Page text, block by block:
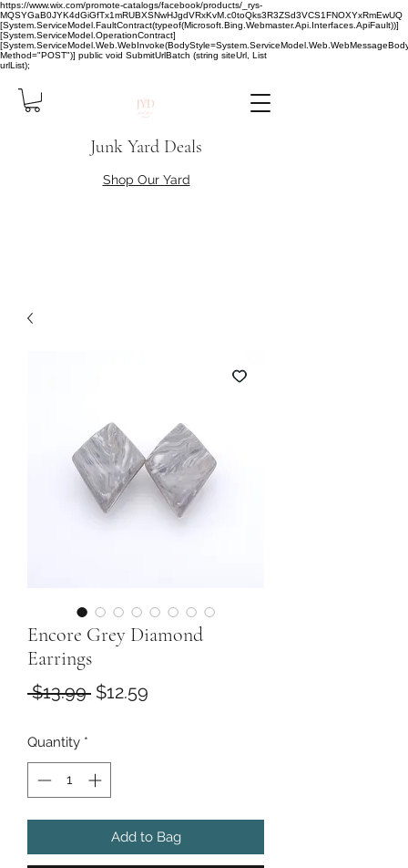
https://www.wix.com/promote-catalogs/facebook/products/_rys-
MQSYGaB0JYK4dGiGfTx1mRUBXSNwHJgdVRxKvM.c0toQks3R3ZSd3VCS1FNOXYxRmEwUQ
[System.ServiceModel.FaultContract(typeof(Microsoft.Bing.Webmaster.Api.Interfaces.ApiFault))]
[System.ServiceModel.OperationContract]
Method="POST")] public void SubmitUrlBatch (string siteUrl, List
urlList);
Junk Yard Deals
Shop Our Yard
Encore Grey Diamond
Earrings
$13.99 Regular
$12.59
Quantity *
Add to Bag